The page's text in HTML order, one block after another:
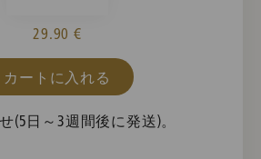
29.90 €
カートに入れる
(5日～3週間後に発送)。